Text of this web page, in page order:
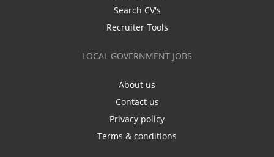
Search CV's
Recruiter Tools
LOCAL GOVERNMENT JOBS
About us
Contact us
Privacy policy
Terms & conditions